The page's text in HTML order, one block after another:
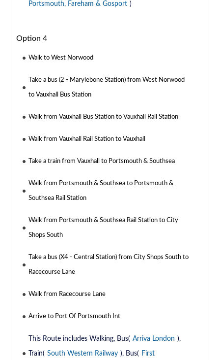
Portsmouth, Fareham & Gosport )
Option 4
Walk to West Norwood
Take a bus (2 - Marylebone Station) from West Norwood
to Vauxhall Bus Station
Walk from Vauxhall Bus Station to Vauxhall Rail Station
Walk from Vauxhall Rail Station to Vauxhall
Take a train from Vauxhall to Portsmouth & Southsea
Walk from Portsmouth & Southsea to Portsmouth &
Southsea Rail Station
Walk from Portsmouth & Southsea Rail Station to City
Shops South
Take a bus (X4 - Central Station) from City Shops South to
Racecourse Lane
Walk from Racecourse Lane
Arrive to Port Of Portsmouth Int
This Route includes Walking, Bus( Arriva London ),
Train( South Western Railway ), Bus( First